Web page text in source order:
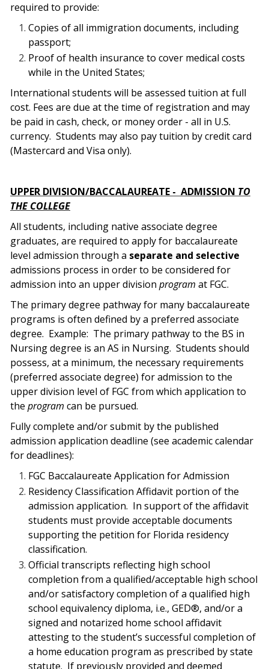
required to provide:
Copies of all immigration documents, including
passport;
Proof of health insurance to cover medical costs
while in the United States;
International students will be assessed tuition at full
cost. Fees are due at the time of registration and may
be paid in cash, check, or money order - all in U.S.
currency. Students may also pay tuition by credit card
(Mastercard and Visa only).
UPPER DIVISION/BACCALAUREATE - ADMISSION TO
THE COLLEGE
All students, including native associate degree
graduates, are required to apply for baccalaureate
level admission through a separate and selective
admissions process in order to be considered for
admission into an upper division program at FGC.
The primary degree pathway for many baccalaureate
programs is often defined by a preferred associate
degree. Example: The primary pathway to the BS in
Nursing degree is an AS in Nursing. Students should
possess, at a minimum, the necessary requirements
(preferred associate degree) for admission to the
upper division level of FGC from which application to
the program can be pursued.
Fully complete and/or submit by the published
admission application deadline (see academic calendar
for deadlines):
FGC Baccalaureate Application for Admission
Residency Classification Affidavit portion of the
admission application. In supportof the affidavit
students must provide acceptable documents
supporting the petition for Florida residency
classification.
Official transcripts reflecting high school
completion from a qualified/acceptable high school
and/or satisfactory completion of a qualified high
school equivalencydiploma, i.e., GED®, and/or a
signed and notarized home school affidavit
attesting to the student’s successful completion of
a home education program as prescribed by state
statute. If previously provided and deemed